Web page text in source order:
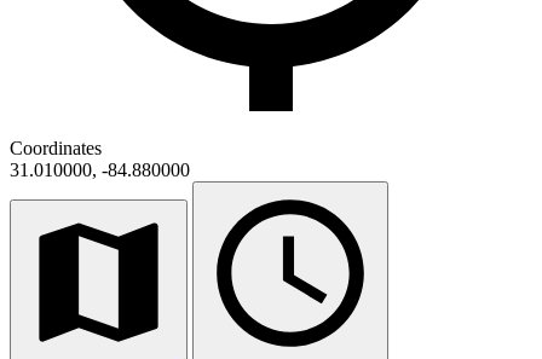
Coordinates
31.010000, -84.880000